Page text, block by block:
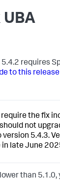
requires
to this release
require the fix
not
5.4.3.
late June
than